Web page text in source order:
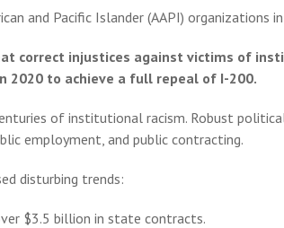
and Pacific Islander (AAPI)
correct injustices against victims of
to achieve a full repeal of I-200.
of institutional racism. Robust
employment, and public contracting.
disturbing trends:
$3.5 billion in state contracts.